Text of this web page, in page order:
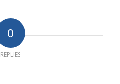
0
REPLIES